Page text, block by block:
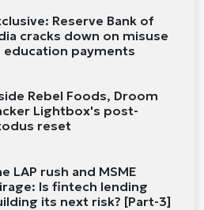
Reserve Bank of
cracks down on misuse
education payments
Rebel Foods, Droom
Lightbox's post-
reset
LAP rush and MSME
Is fintech lending
its next risk? [Part-3]